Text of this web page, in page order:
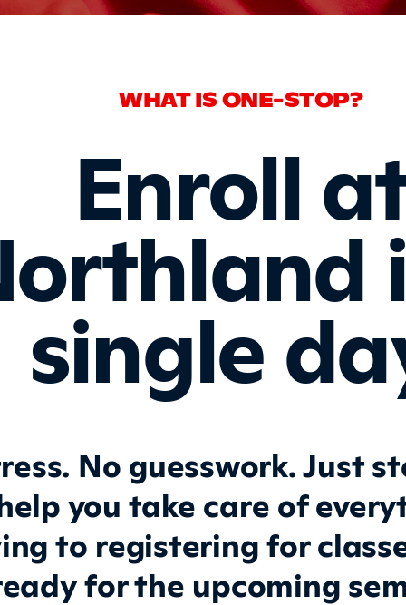
WHAT IS ONE-STOP?
Enroll
single
No guesswork. Just
you take care of
to registering for
for the upcoming